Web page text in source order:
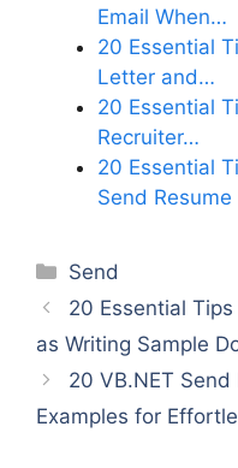
Email When…
20 Essential
Letter and…
20 Essential
Recruiter…
20 Essential
Send Resume
Categories
Send
20 Essential
as Writing Sample
20 VB.NET
Examples for